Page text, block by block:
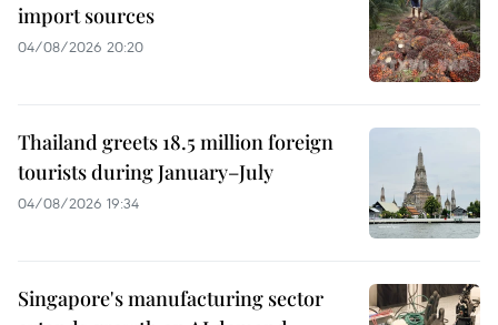
import sources
04/08/2026 20:20
Thailand greets 18.5 million foreign
tourists during January–July
04/08/2026 19:34
Singapore's manufacturing sector